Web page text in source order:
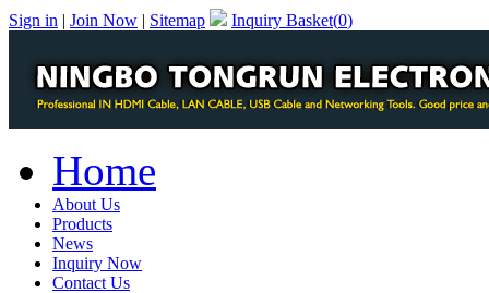
Sign in | Join Now | Sitemap Inquiry Basket(0)
Home
About Us
Products
News
Inquiry Now
Contact Us